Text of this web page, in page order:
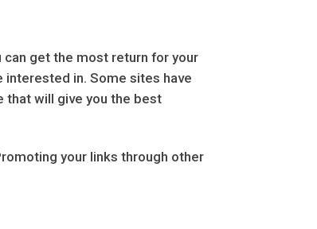
get the most return for your
in. Some sites have
that will give you the best
your links through other